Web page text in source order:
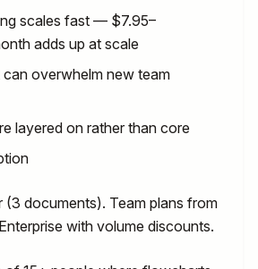
scales fast — $7.95–
adds up at scale
can overwhelm new team
layered on rather than core
(3 documents). Team plans from
with volume discounts.